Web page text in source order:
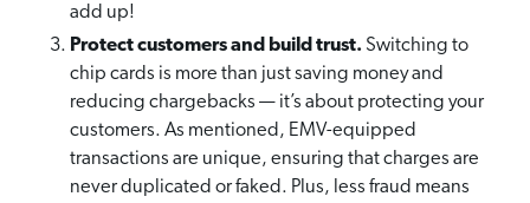
add up!
Protect customers and build trust. Switching to
chip cards is more than just saving money and
reducing chargebacks — it’s about protecting your
customers. As mentioned, EMV-equipped
transactions are unique, ensuring that charges are
never duplicated or faked. Plus, less fraud means